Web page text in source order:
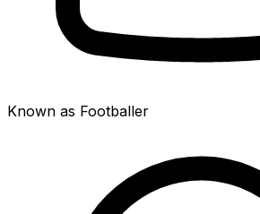
Known as Footballer